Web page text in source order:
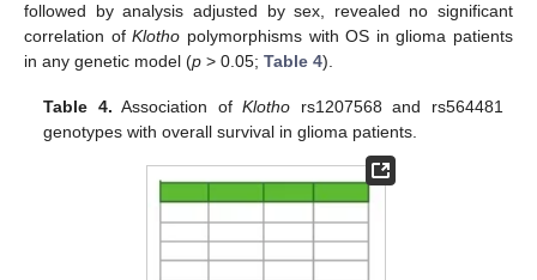
followed by analysis adjusted by sex, revealed no significant
correlation ofKlotho polymorphisms with OS in glioma patients
in any genetic model (p > 0.05; Table 4).
Table 4. Association ofKlotho rs1207568 and rs564481
genotypes with overall survival in glioma patients.